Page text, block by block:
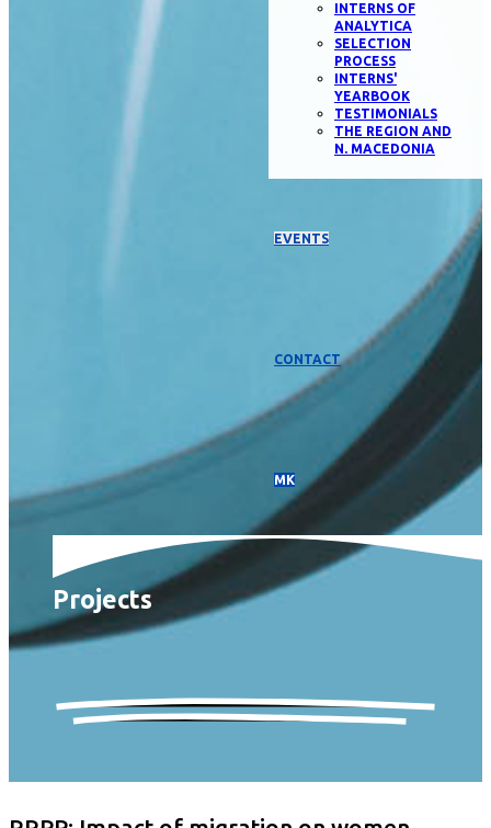
INTERNS OF
ANALYTICA
SELECTION
PROCESS
INTERNS'
YEARBOOK
TESTIMONIALS
THE REGION AND
N. MACEDONIA
EVENTS
CONTACT
МК
Projects